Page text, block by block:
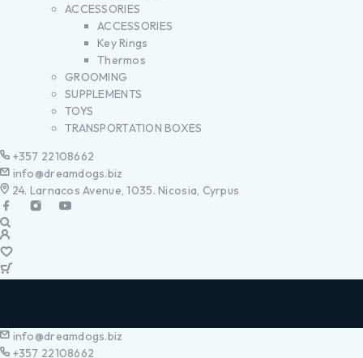
ACCESSORIES
ACCESSORIES
Key Rings
Thermos
GROOMING
SUPPLEMENTS
TOYS
TRANSPORTATION BOXES
+357 22108662
info@dreamdogs.biz
24. Larnacos Avenue, 1035. Nicosia, Cyrpus
info@dreamdogs.biz
+357 22108662